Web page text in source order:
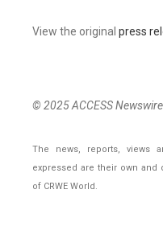
View the original press
© 2025 ACCESS
The news, reports, views
expressed are their own and
of CRWE World.